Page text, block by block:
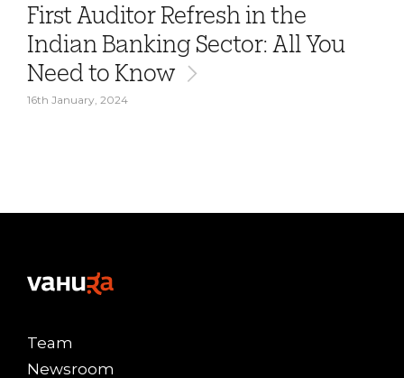
First Auditor Refresh in the
Indian Banking Sector: All You
Need to Know
16th January, 2024
Team
Newsroom